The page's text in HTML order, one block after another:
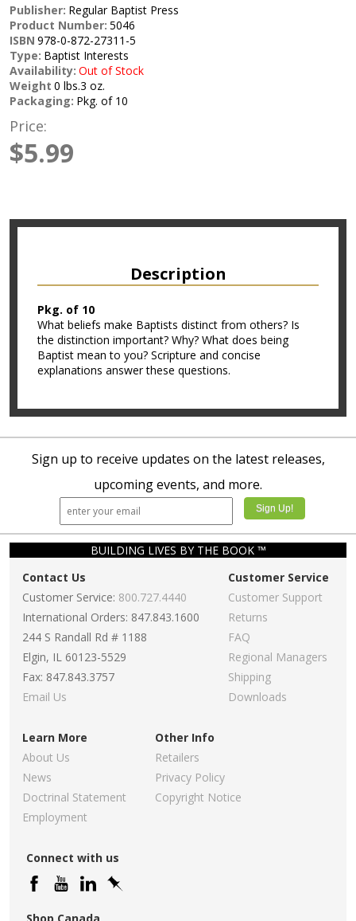
Publisher: Regular Baptist Press
Product Number: 5046
ISBN 978-0-872-27311-5
Type: Baptist Interests
Availability: Out of Stock
Weight 0 lbs.3 oz.
Packaging: Pkg. of 10
Price:
$5.99
Description
Pkg. of 10
What beliefs make Baptists distinct from others? Is
the distinction important? Why? What does being
Baptist mean to you? Scripture and concise
explanations answer these questions.
Sign up to receive updates on the latest releases,
upcoming events, and more.
BUILDING LIVES BY THE BOOK ™
Contact Us
Customer Service: 800.727.4440
International Orders: 847.843.1600
244 S Randall Rd # 1188
Elgin, IL 60123-5529
Fax: 847.843.3757
Email Us
Customer Service
Customer Support
Returns
FAQ
Regional Managers
Shipping
Downloads
Learn More
About Us
News
Doctrinal Statement
Employment
Other Info
Retailers
Privacy Policy
Copyright Notice
Connect with us